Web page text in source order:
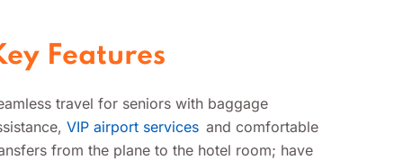
access.
Features
travel for seniors with baggage
VIP airport services and comfortable
from the plane to the hotel room; have